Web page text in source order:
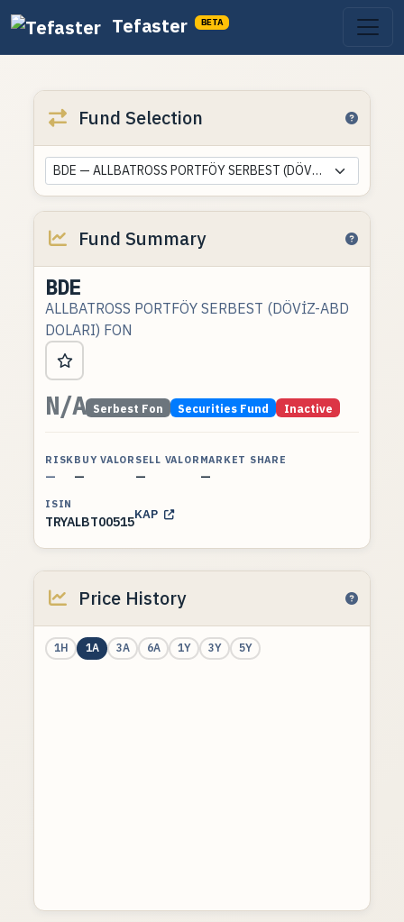
Tefaster BETA
Fund Selection
BDE — ALLBATROSS PORTFÖY SERBEST (DÖVİZ-ABD DOLARI) FON
Fund Summary
BDE
ALLBATROSS PORTFÖY SERBEST (DÖVİZ-ABD
DOLARI) FON
N/A Serbest Fon Securities Fund Inactive
RISK
—
BUY VALOR
—
SELL VALOR
—
MARKET SHARE
—
ISIN
TRYALBT00515KAP
Price History
1H 1A 3A 6A 1Y 3Y 5Y